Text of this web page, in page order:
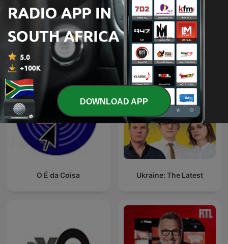
Afternoons with
Relebogile Mabotja
The News Agents
International News podcasts
O É da Coisa Ukraine: The Latest
DOWNLOAD APP